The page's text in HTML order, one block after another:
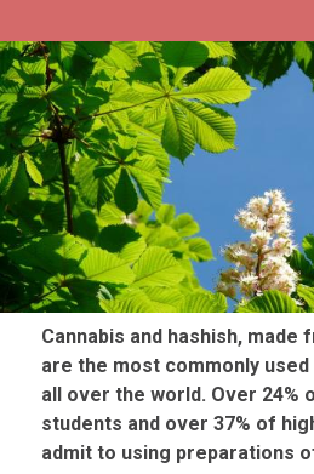
Cannabis and hashish, made
are the most commonly used
all over the world. Over 24%
students and over 37% of
admit to using preparations